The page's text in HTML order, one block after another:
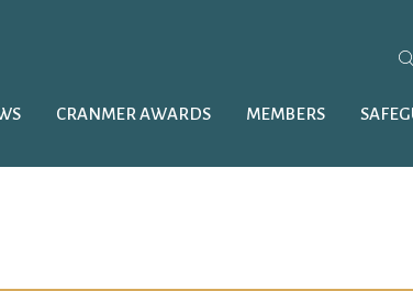
CRANMER AWARDS MEMBERS